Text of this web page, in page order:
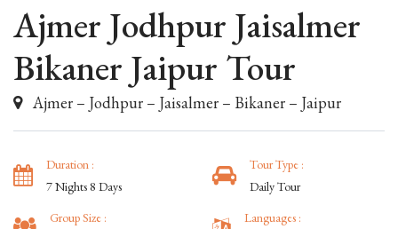
Ajmer Jodhpur Jaisalmer
Bikaner Jaipur Tour
Ajmer – Jodhpur – Jaisalmer – Bikaner – Jaipur
Duration :
7 Nights 8 Days
Tour Type :
Daily Tour
Group Size :
Languages :